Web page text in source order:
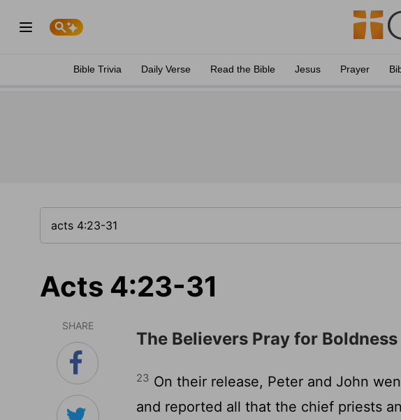
Bible Trivia Daily Verse Read the Bible Jesus Prayer
Acts 4:23-31
SHARE
The Believers Pray for Boldness
23 On their release, Peter and John
and reported all that the chief priests